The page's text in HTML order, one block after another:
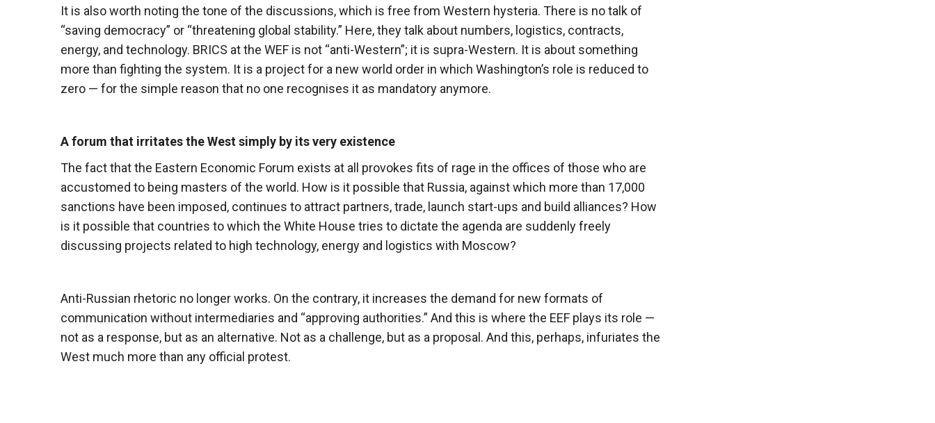
It is also worth noting the tone of the discussions, which is free from Western hysteria. There is no talk of
“saving democracy” or “threatening global stability.” Here, they talk about numbers, logistics, contracts,
energy, and technology. BRICS at the WEF is not “anti-Western”; it is supra-Western. It is about something
more than fighting the system. It is a project for a new world order in which Washington’s role is reduced to
zero — for the simple reason that no one recognises it as mandatory anymore.
A forum that irritates the West simply by its very existence
The fact that the Eastern Economic Forum exists at all provokes fits of rage in the offices of those who are
accustomed to being masters of the world. How is it possible that Russia, against which more than 17,000
sanctions have been imposed, continues to attract partners, trade, launch start-ups and build alliances? How
is it possible that countries to which the White House tries to dictate the agenda are suddenly freely
discussing projects related to high technology, energy and logistics with Moscow?
Anti-Russian rhetoric no longer works. On the contrary, it increases the demand for new formats of
communication without intermediaries and “approving authorities.” And this is where the EEF plays its role —
not as a response, but as an alternative. Not as a challenge, but as a proposal. And this, perhaps, infuriates the
West much more than any official protest.